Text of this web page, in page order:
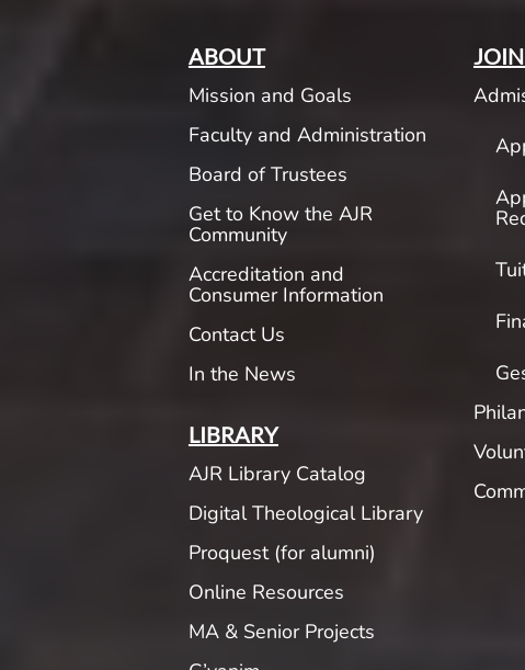
ABOUT
Mission and Goals
Faculty and Administration
Board of Trustees
Get to Know the AJR
Community
Accreditation and
Consumer Information
Contact Us
In the News
LIBRARY
AJR Library Catalog
Digital Theological Library
Proquest (for alumni)
Online Resources
MA & Senior Projects